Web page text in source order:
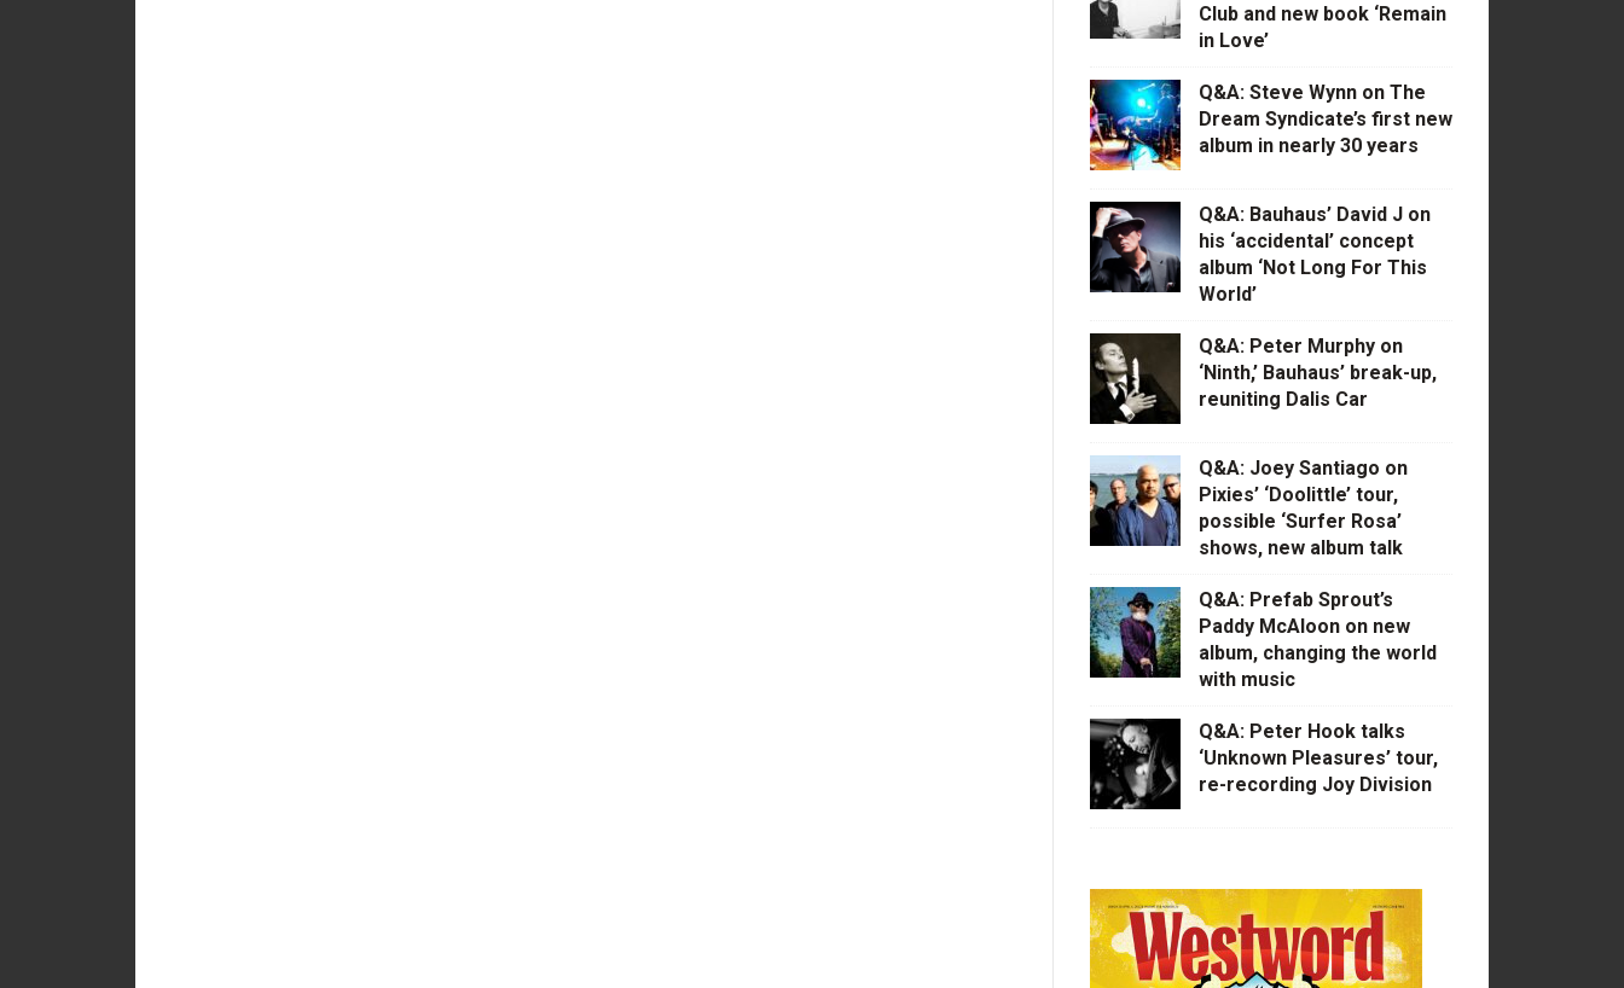
Club and new book ‘Remain
in Love’
Q&A: Steve Wynn on The
Dream Syndicate’s first new
album in nearly 30 years
Q&A: Bauhaus’ David J on
his ‘accidental’ concept
album ‘Not Long For This
World’
Q&A: Peter Murphy on
‘Ninth,’ Bauhaus’ break-up,
reuniting Dalis Car
Q&A: Joey Santiago on
Pixies’ ‘Doolittle’ tour,
possible ‘Surfer Rosa’
shows, new album talk
Q&A: Prefab Sprout’s
Paddy McAloon on new
album, changing the world
with music
Q&A: Peter Hook talks
‘Unknown Pleasures’ tour,
re-recording Joy Division